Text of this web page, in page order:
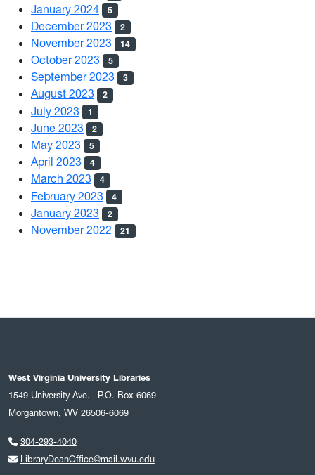
January 2024 5
December 2023 2
November 2023 14
October 2023 5
September 2023 3
August 2023 2
July 2023 1
June 2023 2
May 2023 5
April 2023 4
March 2023 4
February 2023 4
January 2023 2
November 2022 21
West Virginia University Libraries
1549 University Ave. | P.O. Box 6069
Morgantown, WV 26506-6069
304-293-4040
LibraryDeanOffice@mail.wvu.edu